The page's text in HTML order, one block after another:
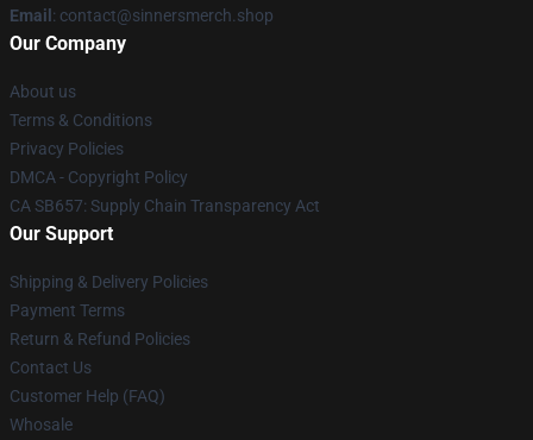
Email : contact@sinnersmerch.shop
Our Company
About us
Terms & Conditions
Privacy Policies
DMCA - Copyright Policy
CA SB657: Supply Chain Transparency Act
Our Support
Shipping & Delivery Policies
Payment Terms
Return & Refund Policies
Contact Us
Customer Help (FAQ)
Whosale